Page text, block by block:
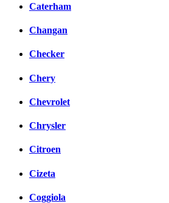
Caterham
Changan
Checker
Chery
Chevrolet
Chrysler
Citroen
Cizeta
Coggiola